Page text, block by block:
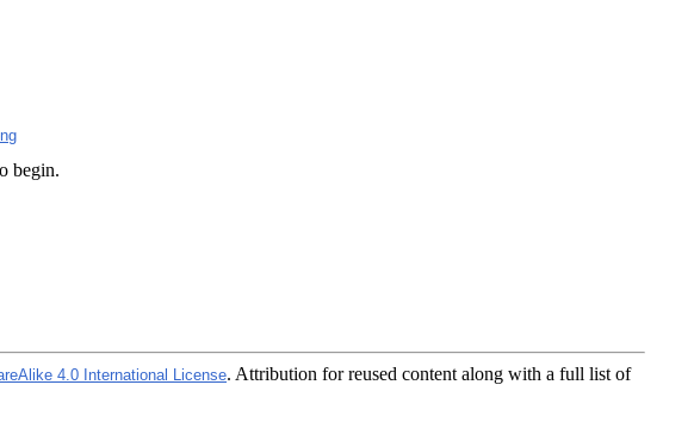
begin.
4.0 International License. Attribution for reused content along with a full list of